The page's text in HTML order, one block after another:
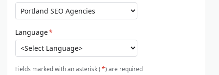
Language*
Fields marked with an asterisk (*) are required